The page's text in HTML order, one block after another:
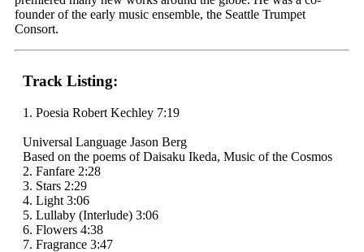
founder of the early music ensemble, the Seattle Trumpet
Consort.
Track Listing:
1. Poesia Robert Kechley 7:19
Universal Language Jason Berg
Based on the poems of Daisaku Ikeda, Music of the Cosmos
2. Fanfare 2:28
3. Stars 2:29
4. Light 3:06
5. Lullaby (Interlude) 3:06
6. Flowers 4:38
7. Fragrance 3:47